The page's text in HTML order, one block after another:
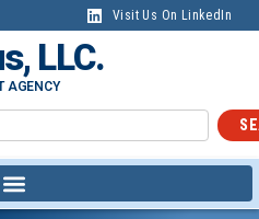
Visit Us On LinkedIn
LLC.
AGENCY